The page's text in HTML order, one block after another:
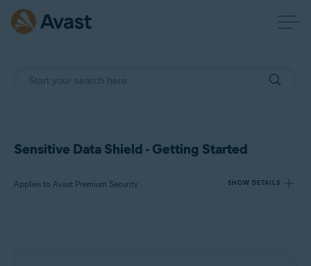
Sensitive Data Shield - Getting Started
Applies to Avast Premium Security SHOW DETAILS